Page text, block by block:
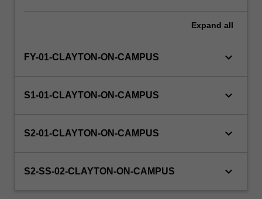
Expand all
FY-01-CLAYTON-ON-CAMPUS keyboard_arrow_down
S1-01-CLAYTON-ON-CAMPUS keyboard_arrow_down
S2-01-CLAYTON-ON-CAMPUS keyboard_arrow_down
S2-SS-02-CLAYTON-ON-CAMPUS keyboard_arrow_down